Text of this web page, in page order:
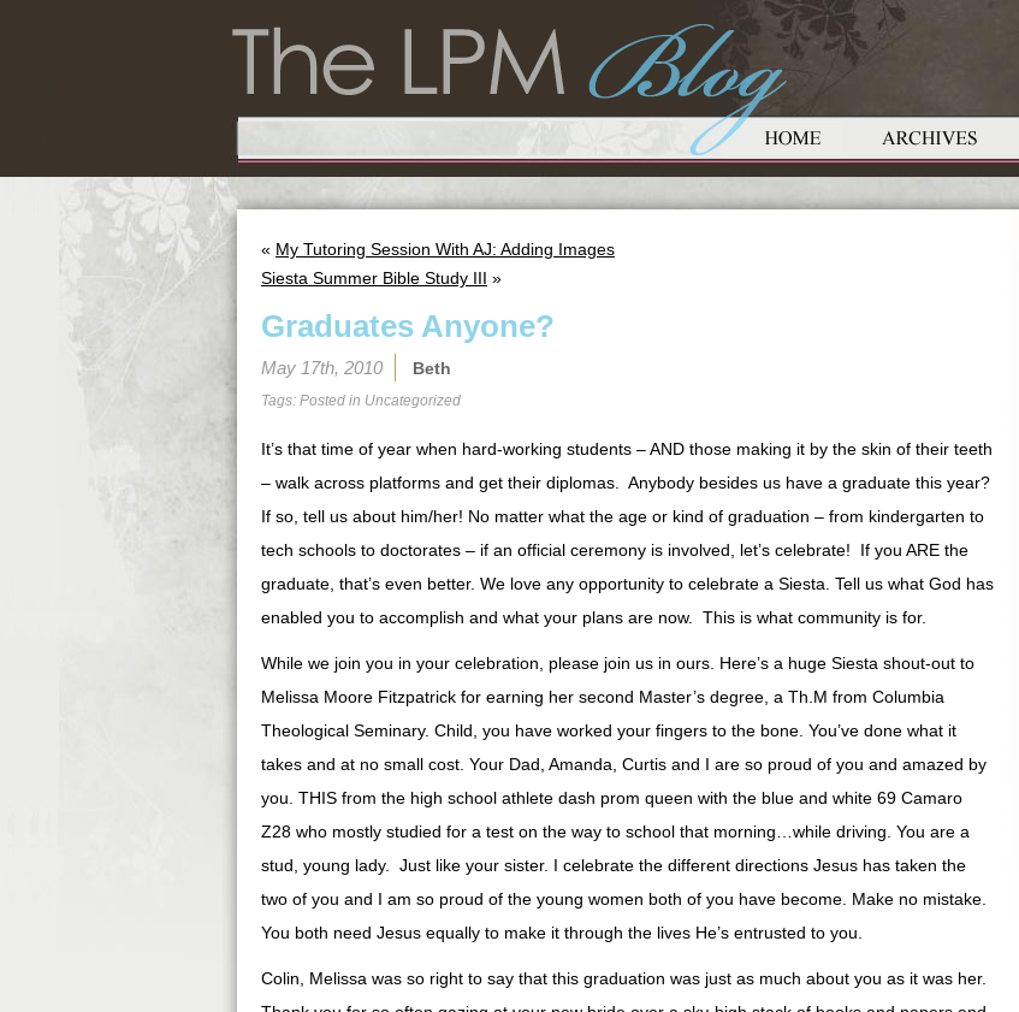
« My Tutoring Session With AJ: Adding Images
Siesta Summer Bible Study III »
Graduates Anyone?
May 17th, 2010 Beth
Tags: Posted in Uncategorized
It’s that time of year when hard-working students – AND those making it by the skin of their teeth
– walk across platforms and get their diplomas. Anybody besides us have a graduate this year?
If so, tell us about him/her! No matter what the age or kind of graduation – from kindergarten to
tech schools to doctorates – if an official ceremony is involved, let’s celebrate! If you ARE the
graduate, that’s even better. We love any opportunity to celebrate a Siesta. Tell us what God has
enabled you to accomplish and what your plans are now. This is what community is for.
While we join you in your celebration, please join us in ours. Here’s a huge Siesta shout-out to
Melissa Moore Fitzpatrick for earning her second Master’s degree, a Th.M from Columbia
Theological Seminary. Child, you have worked your fingers to the bone. You’ve done what it
takes and at no small cost. Your Dad, Amanda, Curtis and I are so proud of you and amazed by
you. THIS from the high school athlete dash prom queen with the blue and white 69 Camaro
Z28 who mostly studied for a test on the way to school that morning…while driving. You are a
stud, young lady. Just like your sister. I celebrate the different directions Jesus has taken the
two of you and I am so proud of the young women both of you have become. Make no mistake.
You both need Jesus equally to make it through the lives He’s entrusted to you.
Colin, Melissa was so right to say that this graduation was just as much about you as it was her.